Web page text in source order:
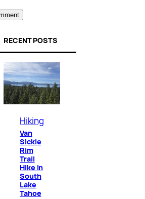
RECENT POSTS
Hiking
Van
Sickle
Rim
Trail
Hike in
South
Lake
Tahoe